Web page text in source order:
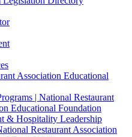
Association Educational
| National Restaurant
Educational Foundation
& Hospitality Leadership
Restaurant Association